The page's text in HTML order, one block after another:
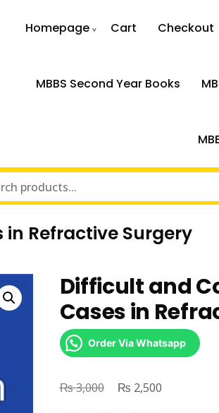
Homepage Cart Checkout
MBBS Second Year Books
Refractive Surgery
Difficult and
Cases in
Order Via Whatsapp
₨3,000
Original
₨ 2,500Current